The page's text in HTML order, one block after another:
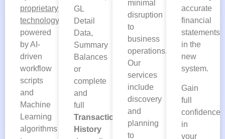
proprietary
technology
powered
by AI-
driven
workflow
scripts
and
Machine
Learning
algorithms
GL
Detail
Data,
Summary
Balances
or
complete
and
full
Transaction
History
minimal
disruption
to
business
operations.
Our
services
include
discovery
and
planning
to
accurate
financial
statements
in the
new
system.
Gain
full
confidence
in
your